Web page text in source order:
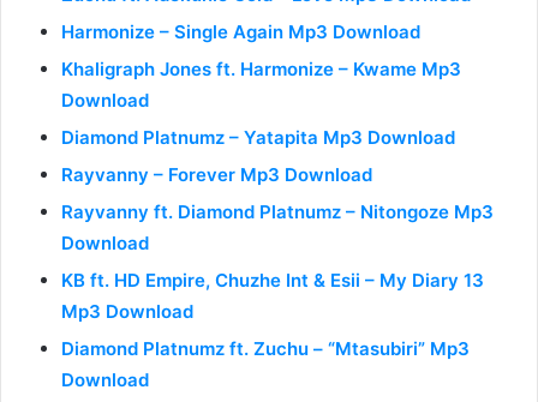
Harmonize – Single Again Mp3 Download
Khaligraph Jones ft. Harmonize – Kwame Mp3
Download
Diamond Platnumz – Yatapita Mp3 Download
Rayvanny – Forever Mp3 Download
Rayvanny ft. Diamond Platnumz – Nitongoze Mp3
Download
KB ft. HD Empire, Chuzhe Int & Esii – My Diary 13
Mp3 Download
Diamond Platnumz ft. Zuchu – “Mtasubiri” Mp3
Download